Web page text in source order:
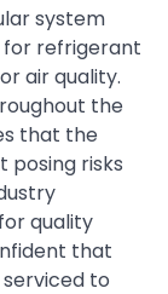
system
for refrigerant
air quality.
the
that the
posing risks
quality
that
to